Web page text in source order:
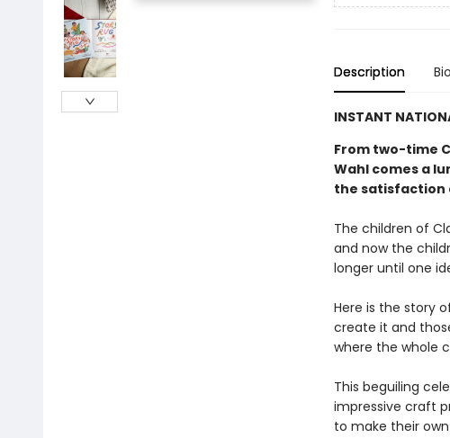
Description Bio
INSTANT
From two-time
Wahl comes a
the satisfaction
The children of
and now the
longer until one
Here is the story
create it and
where the whole
This beguiling
impressive craft
to make their